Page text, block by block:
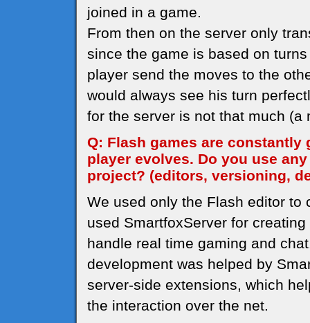
joined in a game.
From then on the server only
since the game is based on
player send the moves to the
would always see his turn
for the server is not that much
Q: Flash games are
player evolves. Do you use
project? (editors, versioning,
We used only the Flash editor to
used SmartfoxServer for
handle real time gaming and
development was helped by
server-side extensions, which
the interaction over the net.